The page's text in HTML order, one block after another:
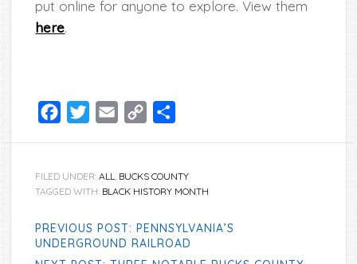
put online for anyone to explore. View them
here.
Facebook
TwitterEmail
Copy
FILED UNDER:ALL, BUCKS COUNTY
TAGGED WITH: BLACK HISTORY MONTH
PREVIOUS POST: PENNSYLVANIA’S
UNDERGROUND RAILROAD